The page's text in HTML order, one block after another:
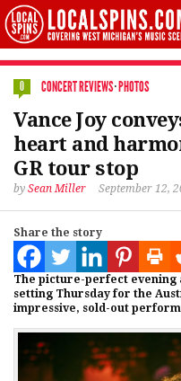
0 CONCERT REVIEWS·PHOTOS
Vance Joy
heart and
GR tour stop
by Sean Miller September 12,
Share the story
The picture-perfect evening
setting Thursday for the
impressive, sold-out